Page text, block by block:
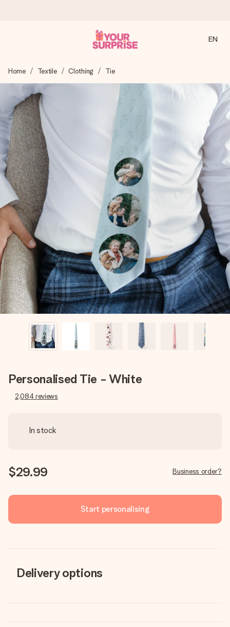
We craft your gift with care and send it off in a flash – so
you can give it at just the right time, when it matters most.
4.2 (based on +15,000 reviews)
Our gifts inspire. Customers rate us 4,2 on Google Reviews
(total across all countries we ship to).
Free greeting card
Create something unique in just a few steps – with her
name, your photo or a message that truly touches the
heart. No fuss, just all the love for the moment.
EN
Home Textile Clothing Tie
Personalised Tie - White
2,084 reviews
In stock
$29.99 Business order?
Start personalising
Delivery options